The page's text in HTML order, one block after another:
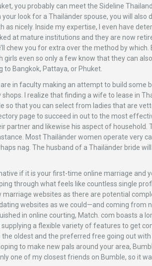
you probably can meet the Sideline
your look for a Thailänder spouse, you will
as nicely. Inside my expertise, I even have
at mature institutions and they are now
chew you for extra over the method by
even so only a few know that they can
Bangkok, Pattaya, or Phuket.
in faculty making an attempt to build some
I realize that finding a wife to lease in
so that you can select from ladies that are
page to succeed in out to the most
partner and likewise his aspect of
Most Thailänder women operate very
nag. The husband of a Thailänder bride
if it is your first-time online marriage and
through what feels like countless single
websites as there are potential
websites as we could—and coming from
in online courting, Match. com boasts a
a flexible variety of features to get
oldest and the preferred free going out
to make new pals around your area,
one of my closest friends on Bumble, so it